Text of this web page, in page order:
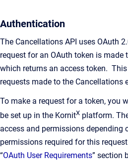
Authentication
The Cancellations API uses OAuth
request for an OAuth token is made
which returns an access token.
requests made to the Cancellations
To make a request for a token, you
be set up in the KornitX platform.
access and permissions depending
permissions required for this
“OAuth User Requirements” section